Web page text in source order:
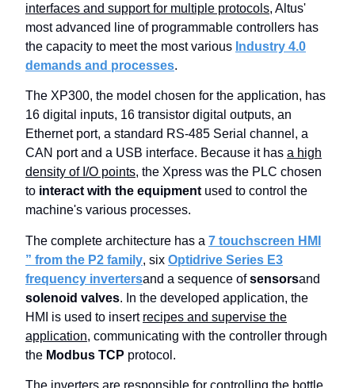
interfaces and support for multiple protocols, Altus'
most advanced line of programmable controllers has
the capacity to meet the most various Industry 4.0
demands and processes.
The XP300, the model chosen for the application, has
16 digital inputs, 16 transistor digital outputs, an
Ethernet port, a standard RS-485 Serial channel, a
CAN port and a USB interface. Because it has a high
density of I/O points, the Xpress was the PLC chosen
to interact with the equipment used to control the
machine's various processes.
The complete architecture has a 7 touchscreen HMI
” from the P2 family, six Optidrive Series E3
frequency invertersand a sequence ofsensorsand
solenoid valves. In the developed application, the
HMI is used to insert recipes and supervise the
application, communicating with the controller through
the Modbus TCP protocol.
The inverters are responsible for controlling the bottle